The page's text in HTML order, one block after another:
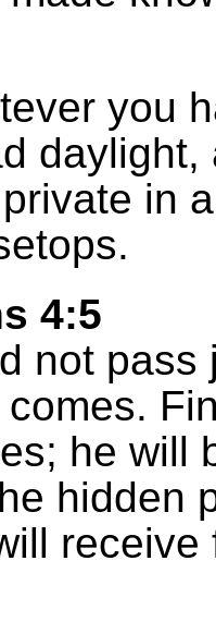
you
in
4:5
not
he will
hidden